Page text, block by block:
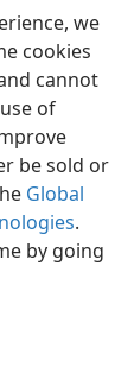
we
cookies
cannot
of
be sold or
Global
.
by going
Pennsylvania
JW.ORG